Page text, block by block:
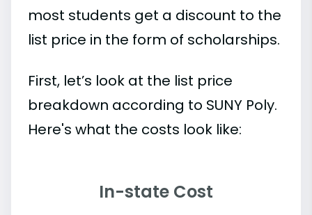
most students get a discount to the
list price in the form of scholarships.
First, let’s look at the list price
breakdown according to SUNY Poly.
Here's what the costs look like:
In-state Cost